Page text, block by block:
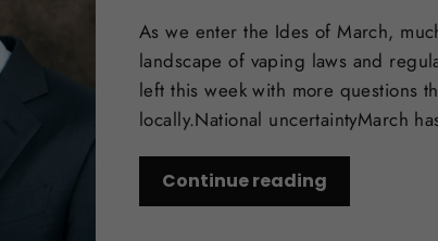
As we enter the Ides of March,
landscape of vaping laws and
left this week with more questions
locally.National uncertaintyMarch
Continue reading